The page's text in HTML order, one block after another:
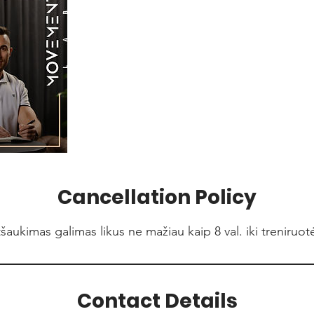
Cancellation Policy
galimas likus ne mažiau kaip 8 val. iki
Contact Details